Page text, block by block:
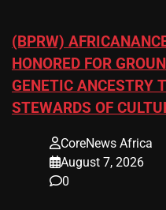
(BPRW)
HONORED FOR
GENETIC ANCESTRY
STEWARDS OF
CoreNews Africa
August 7, 2026
0